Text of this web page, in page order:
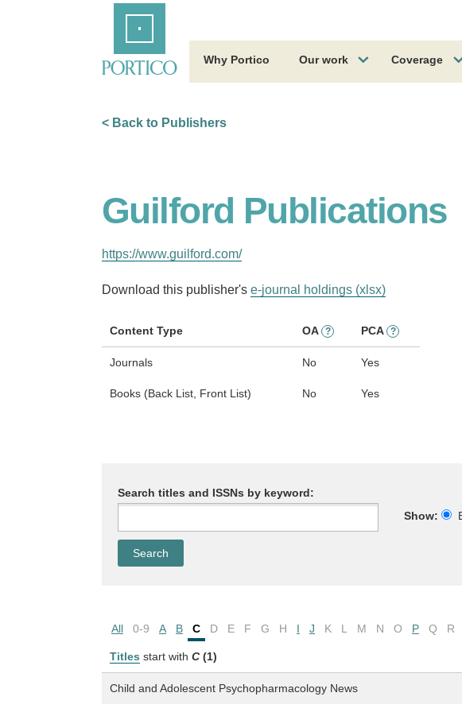
Why Portico Our work Coverage
< Back to Publishers
Guilford Publications
https://www.guilford.com/
Download this publisher's e-journal holdings (xlsx)
Content Type OA ? PCA ?
Journals No Yes
Books (Back List, Front List) No Yes
Search titles and ISSNs by keyword:
Show:
All 0-9 A B C D E F G H I J K L M N O P Q R
Titles start with C (1)
Child and Adolescent Psychopharmacology News